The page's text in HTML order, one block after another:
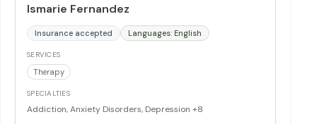
Ismarie Fernandez
Insurance accepted Languages: English
SERVICES
Therapy
SPECIALTIES
Addiction, Anxiety Disorders, Depression +8